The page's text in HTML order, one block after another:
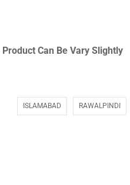
Product Can Be Vary Slightly
ISLAMABAD RAWALPINDI